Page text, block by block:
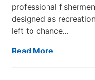
professional
designed as
left to chance…
Read More